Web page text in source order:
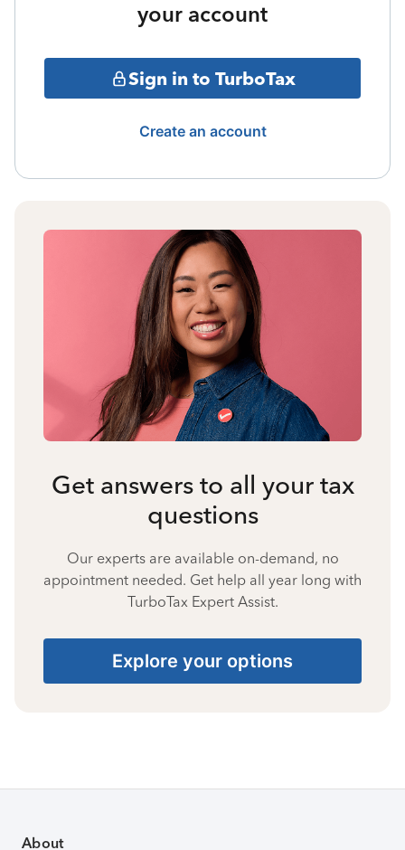
your account
Sign in to TurboTax
Create an account
Get answers to all your tax
questions
Our experts are available on-demand, no
appointment needed. Get help all year long with
TurboTax Expert Assist.
Explore your options
About